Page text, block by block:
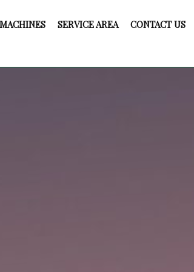
SERVICE AREA CONTACT US